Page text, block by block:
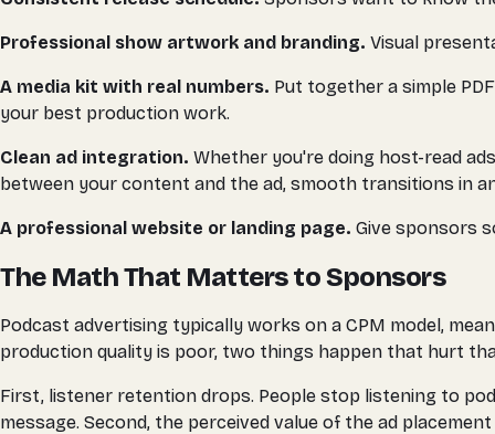
Professional show artwork and branding. Visual
A media kit with real numbers. Put together a simple
your best production work.
Clean ad integration. Whether you're doing host-read
between your content and the ad, smooth transitions in
A professional website or landing page. Give sponsors
The Math That Matters to Sponsors
Podcast advertising typically works on a CPM model,
production quality is poor, two things happen that hurt
First, listener retention drops. People stop listening to
message. Second, the perceived value of the ad